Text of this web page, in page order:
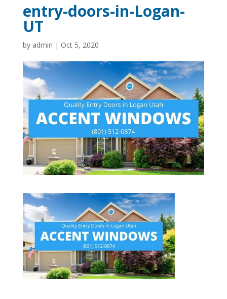
entry-doors-in-Logan-
UT
by admin | Oct 5, 2020